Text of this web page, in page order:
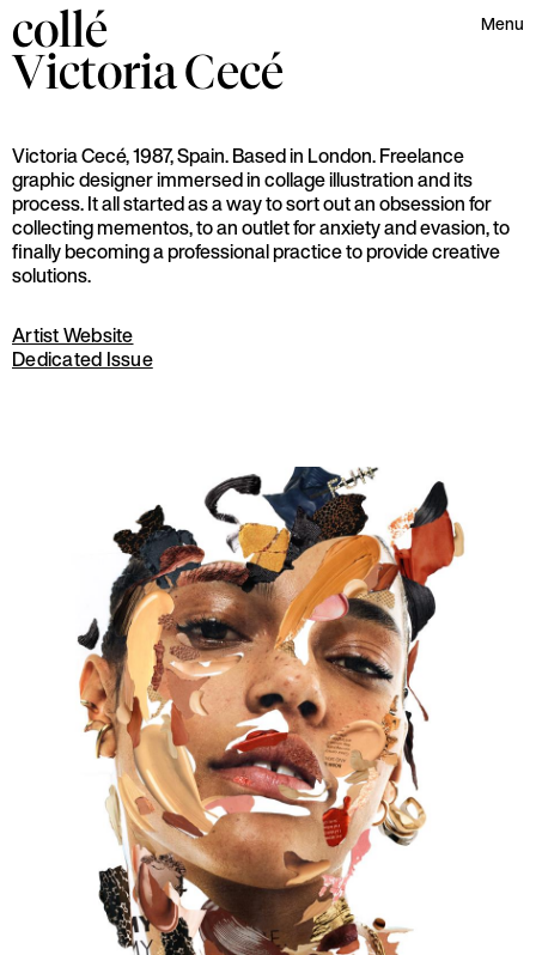
collé Menu
VictoriaCecé
Victoria Cecé, 1987, Spain. Based in London. Freelance
graphic designer immersed in collage illustration and its
process. It all started as a way to sort out an obsession for
collecting mementos, to an outlet for anxiety and evasion, to
finally becoming a professional practice to provide creative
solutions.
Artist Website
Dedicated Issue